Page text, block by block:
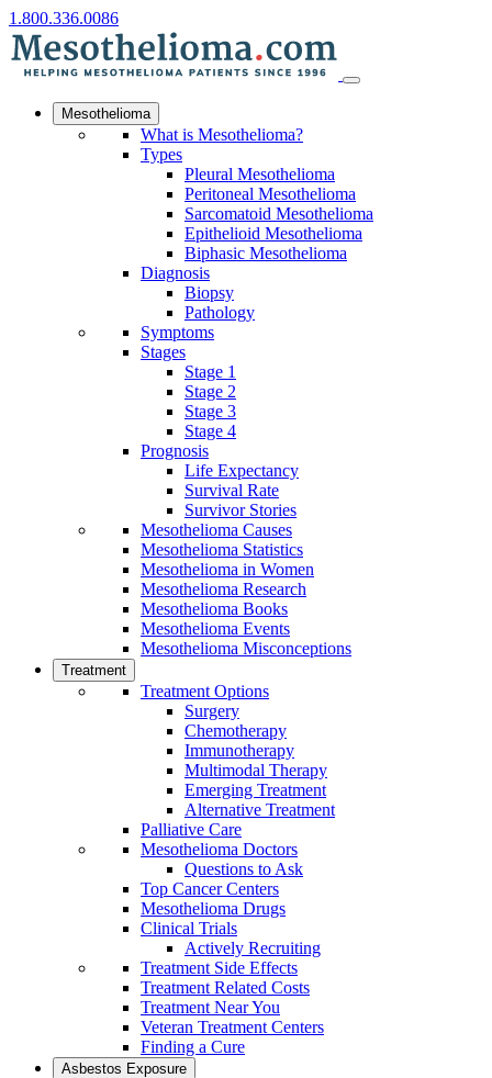
1.800.336.0086
Mesothelioma
What is Mesothelioma?
Types
Pleural Mesothelioma
Peritoneal Mesothelioma
Sarcomatoid Mesothelioma
Epithelioid Mesothelioma
Biphasic Mesothelioma
Diagnosis
Biopsy
Pathology
Symptoms
Stages
Stage 1
Stage 2
Stage 3
Stage 4
Prognosis
Life Expectancy
Survival Rate
Survivor Stories
Mesothelioma Causes
Mesothelioma Statistics
Mesothelioma in Women
Mesothelioma Research
Mesothelioma Books
Mesothelioma Events
Mesothelioma Misconceptions
Treatment
Treatment Options
Surgery
Chemotherapy
Immunotherapy
Multimodal Therapy
Emerging Treatment
Alternative Treatment
Palliative Care
Mesothelioma Doctors
Questions to Ask
Top Cancer Centers
Mesothelioma Drugs
Clinical Trials
Actively Recruiting
Treatment Side Effects
Treatment Related Costs
Treatment Near You
Veteran Treatment Centers
Finding a Cure
Asbestos Exposure